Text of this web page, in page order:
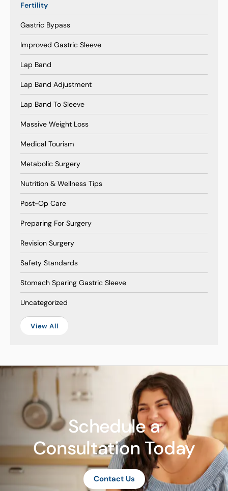
Fertility
Gastric Bypass
Improved Gastric Sleeve
Lap Band
Lap Band Adjustment
Lap Band To Sleeve
Massive Weight Loss
Medical Tourism
Metabolic Surgery
Nutrition & Wellness Tips
Post-Op Care
Preparing For Surgery
Revision Surgery
Safety Standards
Stomach Sparing Gastric Sleeve
Uncategorized
View All
Schedule a
Consultation Today
Contact Us